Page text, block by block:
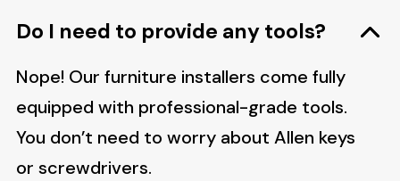
Do I need to provide any tools?
Nope! Our furniture installers come fully
equipped with professional-grade tools.
You don’t need to worry about Allen keys
or screwdrivers.